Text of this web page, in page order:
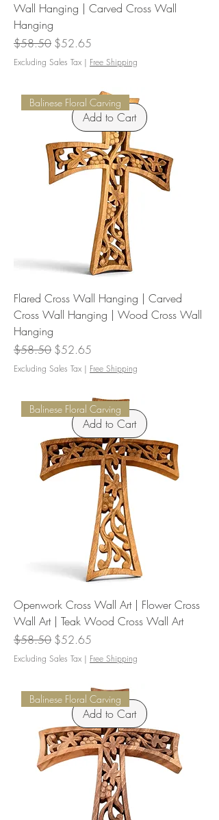
Wall Hanging | Carved Cross Wall
Hanging
Regular Price
$58.50 Sale Price
$52.65
Excluding Sales Tax | Free Shipping
Add to Cart
Balinese Floral Carving
Flared Cross Wall Hanging | Carved
Cross Wall Hanging | Wood Cross Wall
Hanging
Regular Price
$58.50 Sale Price
$52.65
Excluding Sales Tax | Free Shipping
Add to Cart
Balinese Floral Carving
Openwork Cross Wall Art | Flower Cross
Wall Art | Teak Wood Cross Wall Art
Regular Price
$58.50 Sale Price
$52.65
Excluding Sales Tax | Free Shipping
Add to Cart
Balinese Floral Carving